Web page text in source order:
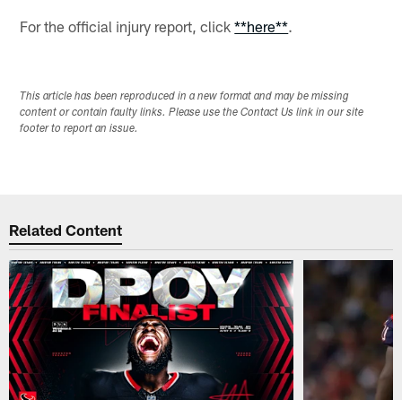
For the official injury report, click**here**.
This article has been reproduced in a new format and may be missing
content or contain faulty links. Please use the Contact Us link in our site
footer to report an issue.
Related Content